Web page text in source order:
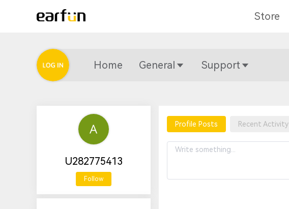
Store
Home General Support
U282775413
Follow
Profile Posts Recent Activity